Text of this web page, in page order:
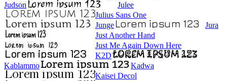
Judson
Julee
Julius Sans One
Junge
Jura
Just Another Hand
Just Me Again Down Here
K2D
Kablammo
Kadwa
Kaisei Decol